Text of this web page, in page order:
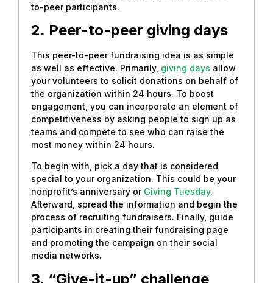
to-peer participants.
2. Peer-to-peer giving days
This peer-to-peer fundraising idea is as simple
as well as effective. Primarily, giving days allow
your volunteers to solicit donations on behalf of
the organization within 24 hours. To boost
engagement, you can incorporate an element of
competitiveness by asking people to sign up as
teams and compete to see who can raise the
most money within 24 hours.
To begin with, pick a day that is considered
special to your organization. This could be your
nonprofit’s anniversary or Giving Tuesday.
Afterward, spread the information and begin the
process of recruiting fundraisers. Finally, guide
participants in creating their fundraising page
and promoting the campaign on their social
media networks.
3. “Give-it-up” challenge